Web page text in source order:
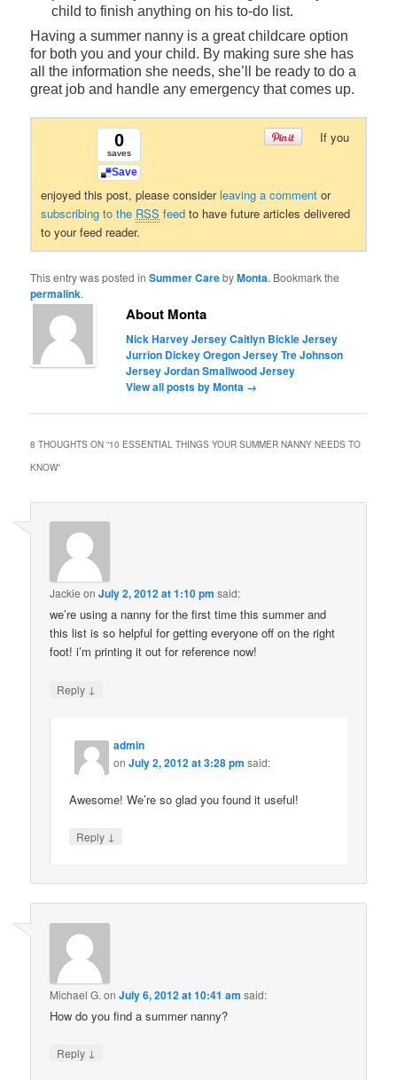
child to finish anything on his to-do list.
Having a summer nanny is a great childcare option
for both you and your child. By making sure she has
all the information she needs, she’ll be ready to do a
great job and handle any emergency that comes up.
0
saves
Save
If you
enjoyed this post, please considerleaving a comment or
subscribing to the RSS feed to have future articles delivered
to your feed reader.
This entry was posted inSummer CarebyMonta. Bookmark the
permalink.
About Monta
Nick Harvey JerseyCaitlyn Bickle Jersey
Jurrion Dickey Oregon JerseyTre Johnson
JerseyJordan Smallwood Jersey
View all posts by Monta →
8 THOUGHTS ON “10 ESSENTIAL THINGS YOUR SUMMER NANNY NEEDS TO
KNOW”
Jackie onJuly 2, 2012 at 1:10 pm said:
we’re using a nanny for the first time this summer and
this list is so helpful for getting everyone off on the right
foot! i’m printing it out for reference now!
Reply ↓
admin
onJuly 2, 2012 at 3:28 pm said:
Awesome! We’re so glad you found it useful!
Reply ↓
Michael G. onJuly 6, 2012 at 10:41 am said:
How do you find a summer nanny?
Reply ↓